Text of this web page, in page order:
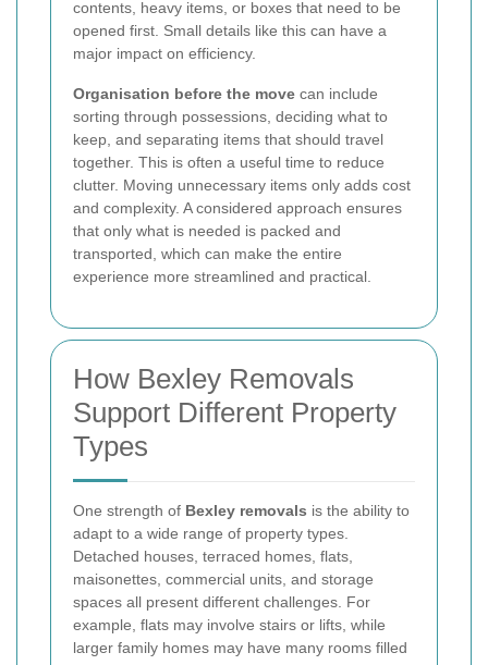
contents, heavy items, or boxes that need to be
opened first. Small details like this can have a
major impact on efficiency.
Organisation before the move can include
sorting through possessions, deciding what to
keep, and separating items that should travel
together. This is often a useful time to reduce
clutter. Moving unnecessary items only adds cost
and complexity. A considered approach ensures
that only what is needed is packed and
transported, which can make the entire
experience more streamlined and practical.
How Bexley Removals
Support Different Property
Types
One strength of Bexley removals is the ability to
adapt to a wide range of property types.
Detached houses, terraced homes, flats,
maisonettes, commercial units, and storage
spaces all present different challenges. For
example, flats may involve stairs or lifts, while
larger family homes may have many rooms filled